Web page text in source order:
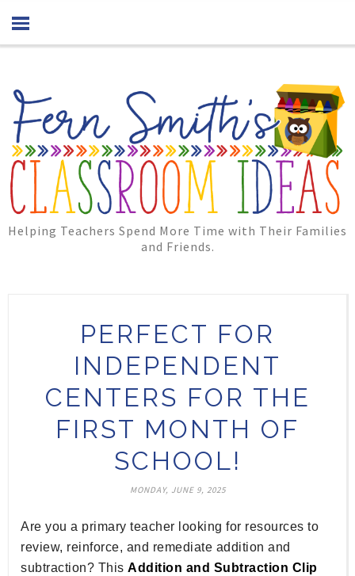
Helping Teachers Spend More Time with Their Families
and Friends.
PERFECT FOR
INDEPENDENT
CENTERS FOR THE
FIRST MONTH OF
SCHOOL!
MONDAY, JUNE 9, 2025
Are you a primary teacher looking for resources to
review, reinforce, and remediate addition and
subtraction? This Addition and Subtraction Clip